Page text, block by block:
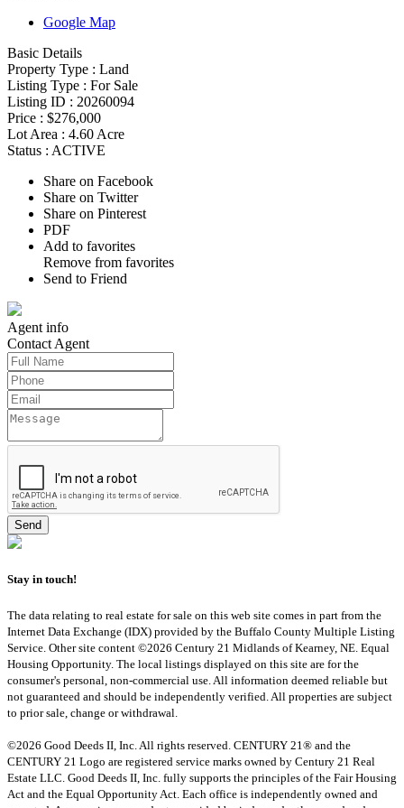
Google Map
Basic Details
Property Type : Land
Listing Type : For Sale
Listing ID : 20260094
Price : $276,000
Lot Area : 4.60 Acre
Status : ACTIVE
Share on Facebook
Share on Twitter
Share on Pinterest
PDF
Add to favorites
Remove from favorites
Send to Friend
Agent info
Contact Agent
Stay in touch!
The data relating to real estate for sale on this web site comes in part from the
Internet Data Exchange (IDX) provided by the Buffalo County Multiple Listing
Service. Other site content ©2026 Century 21 Midlands of Kearney, NE. Equal
Housing Opportunity. The local listings displayed on this site are for the
consumer's personal, non-commercial use. All information deemed reliable but
not guaranteed and should be independently verified. All properties are subject
to prior sale, change or withdrawal.
©2026 Good Deeds II, Inc. All rights reserved. CENTURY 21® and the
CENTURY 21 Logo are registered service marks owned by Century 21 Real
Estate LLC. Good Deeds II, Inc. fully supports the principles of the Fair Housing
Act and the Equal Opportunity Act. Each office is independently owned and